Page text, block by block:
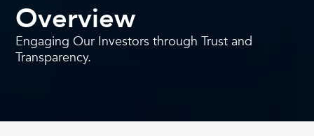
Overview
Engaging Our Investors through Trust and
Transparency.